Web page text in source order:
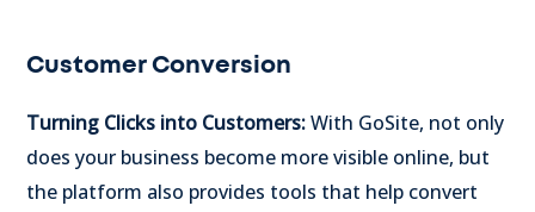
Customer Conversion
Turning Clicks into Customers:With GoSite, not only
does your business become more visible online, but
the platform also provides tools that help convert